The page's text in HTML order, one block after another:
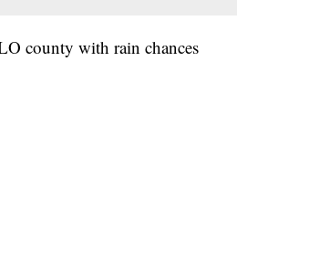
county with rain chances